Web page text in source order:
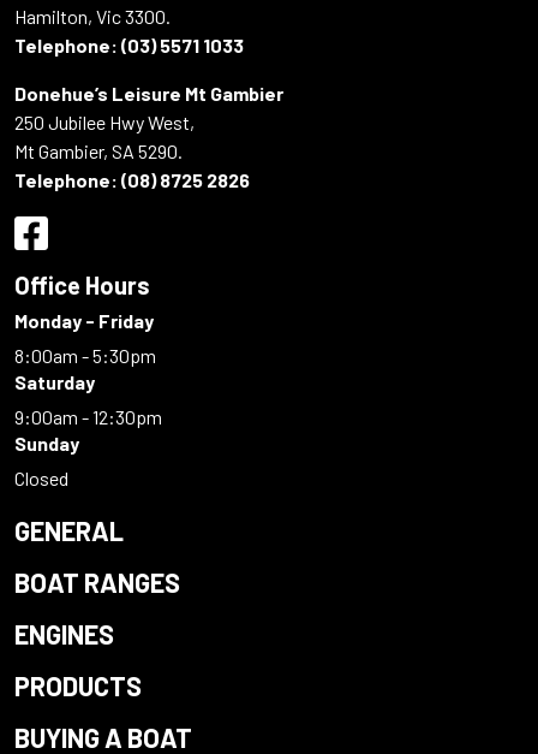
Hamilton, Vic 3300.
Telephone: (03) 5571 1033
Donehue’s Leisure Mt Gambier
250 Jubilee Hwy West,
Mt Gambier, SA 5290.
Telephone: (08) 8725 2826
Office Hours
Monday - Friday
8:00am - 5:30pm
Saturday
9:00am - 12:30pm
Sunday
Closed
GENERAL
BOAT RANGES
ENGINES
PRODUCTS
BUYING A BOAT